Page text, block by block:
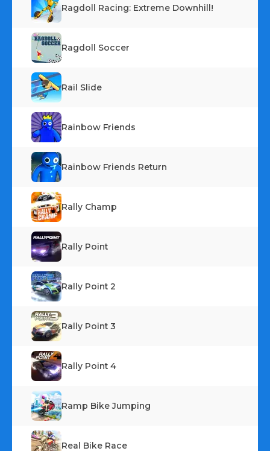
Ragdoll Racing: Extreme Downhill!
Ragdoll Soccer
Rail Slide
Rainbow Friends
Rainbow Friends Return
Rally Champ
Rally Point
Rally Point 2
Rally Point 3
Rally Point 4
Ramp Bike Jumping
Real Bike Race